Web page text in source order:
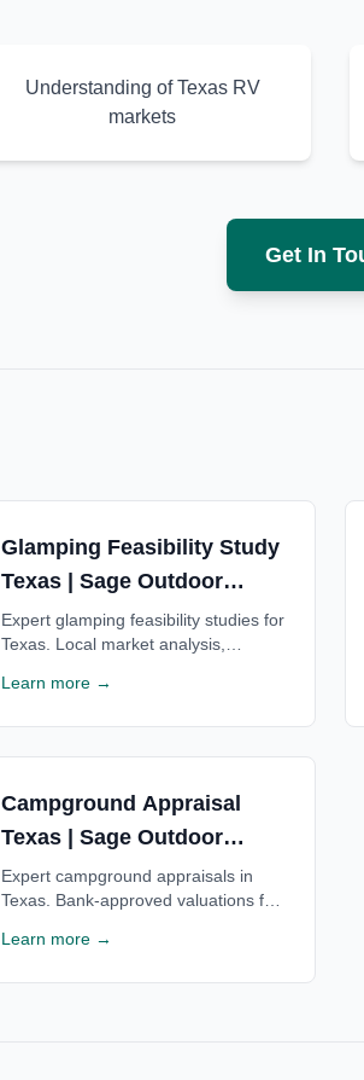
Understanding of Texas RV
markets
Get In
Glamping Feasibility Study
Texas | Sage Outdoor
Advisory
Expert glamping feasibility studies for
Texas. Local market analysis,
for Texas glamping resorts. Free
Learn more →
Campground Appraisal
Texas | Sage Outdoor
Advisory
Expert campground appraisals in
Texas. Bank-approved valuations for
Texas lenders statewide. Free
Learn more →